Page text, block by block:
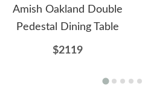
Amish Oakland Double
Pedestal Dining Table
$2119